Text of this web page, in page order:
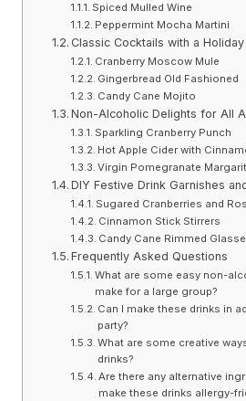
Spiced Mulled Wine
Peppermint Mocha Martini
Classic Cocktails with a
Cranberry Moscow Mule
Gingerbread Old Fashioned
Candy Cane Mojito
Non-Alcoholic Delights for All
Sparkling Cranberry Punch
Hot Apple Cider with
Virgin Pomegranate
DIY Festive Drink Garnishes
Sugared Cranberries and
Cinnamon Stick Stirrers
Candy Cane Rimmed
Frequently Asked Questions
What are some easy non-
make for a large group?
Can I make these drinks in
party?
What are some creative
drinks?
Are there any alternative
make these drinks allergy-